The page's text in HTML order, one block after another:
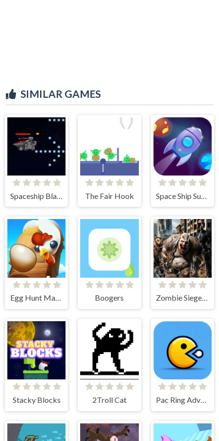
SIMILAR GAMES
Spaceship Blaster The Fair Hook
Egg Hunt Mania Boogers Zombie Siege Commando Warfare
Stacky Blocks 2Troll Cat Pac Ring Adventure